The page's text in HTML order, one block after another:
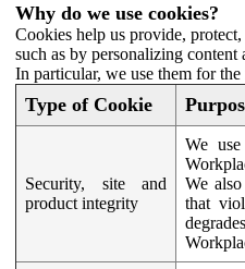
Why do we use cookies?
Cookies help us provide,
such as by personalizing
In particular, we use them for
Type of Cookie
Security, site and
product integrity
We
We
that